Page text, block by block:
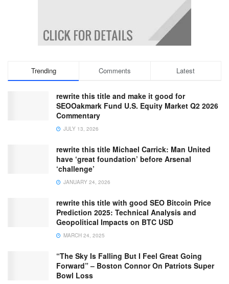
Trending Comments Latest
rewrite this title and make it good for
SEOOakmark Fund U.S. Equity Market Q2 2026
Commentary
JULY 13, 2026
rewrite this title Michael Carrick: Man United
have ‘great foundation’ before Arsenal
‘challenge’
JANUARY 24, 2026
rewrite this title with good SEO Bitcoin Price
Prediction 2025: Technical Analysis and
Geopolitical Impacts on BTC USD
MARCH 24, 2025
“The Sky Is Falling But I Feel Great Going
Forward” – Boston Connor On Patriots Super
Bowl Loss